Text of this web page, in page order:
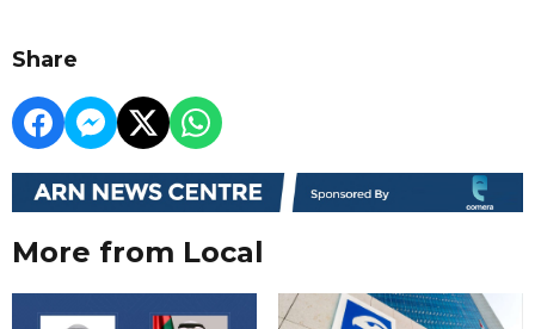
Share
More from Local